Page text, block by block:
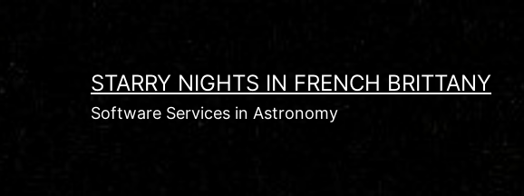
STARRY NIGHTS IN FRENCH BRITTANY
Software Services in Astronomy